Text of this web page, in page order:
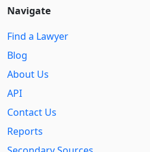
Navigate
Find a Lawyer
Blog
About Us
API
Contact Us
Reports